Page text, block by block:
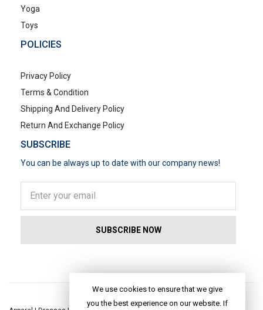
Yoga
Toys
POLICIES
Privacy Policy
Terms & Condition
Shipping And Delivery Policy
Return And Exchange Policy
SUBSCRIBE
You can be always up to date with our company news!
We use cookies to ensure that we give
you the best experience on our website. If